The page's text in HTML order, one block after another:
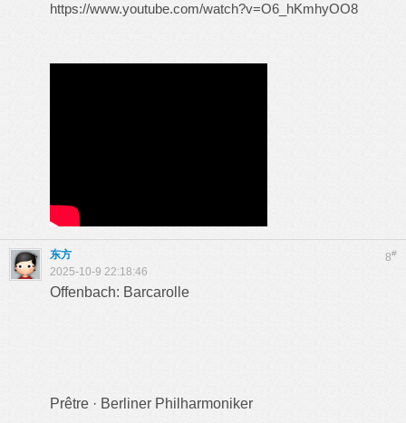
https://www.youtube.com/watch?v=O6_hKmhyOO8
8#
东方
2025-10-9 22:18:46
Offenbach: Barcarolle
Prêtre · Berliner Philharmoniker